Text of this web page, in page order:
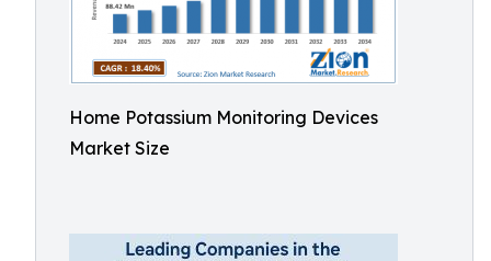
Home Potassium Monitoring Devices
Market Size